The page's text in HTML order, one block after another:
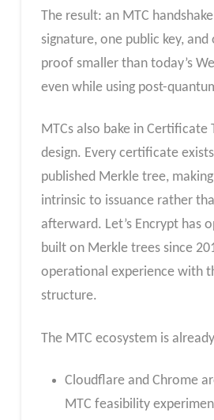
The result: an MTC
signature, one public key,
proof smaller than today’s
even while using post-
MTCs also bake in Certificate
design. Every certificate
published Merkle tree,
intrinsic to issuance rather
afterward. Let’s Encrypt has
built on Merkle trees since
operational experience with
structure.
The MTC ecosystem is
Cloudflare and Chrome
MTC feasibility